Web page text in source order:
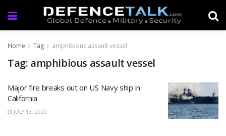
Home Tag amphibious assault vessel
Tag: amphibious assault vessel
Major fire breaks out on US Navy ship in
California
JULY 13, 2020